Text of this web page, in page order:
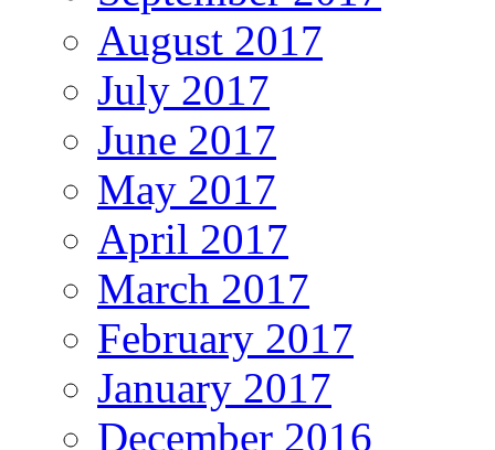
August 2017
July 2017
June 2017
May 2017
April 2017
March 2017
February 2017
January 2017
December 2016